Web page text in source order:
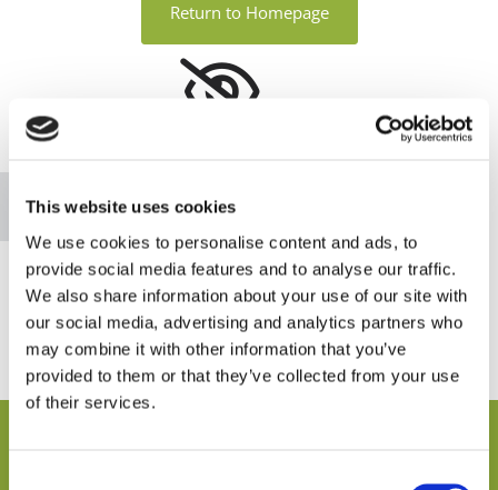
This website uses cookies
We use cookies to personalise content and ads, to
provide social media features and to analyse our traffic.
We also share information about your use of our site with
our social media, advertising and analytics partners who
may combine it with other information that you’ve
provided to them or that they’ve collected from your use
of their services.
Return to Homepage
Please accept marketing cookies to view this
Accept cookies